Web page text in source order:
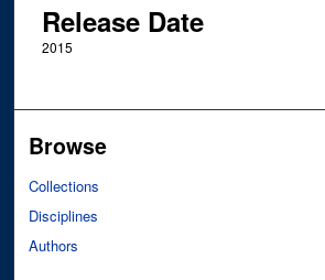
Release Date
2015
Browse
Collections
Disciplines
Authors